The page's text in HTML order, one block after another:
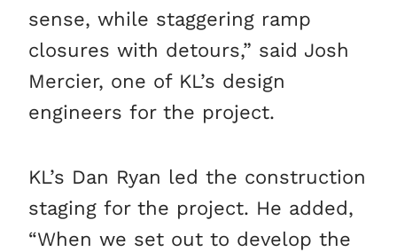
sense, while staggering ramp
closures with detours,” said Josh
Mercier, one of KL’s design
engineers for the project.
KL’s Dan Ryan led the construction
staging for the project. He added,
“When we set out to develop the